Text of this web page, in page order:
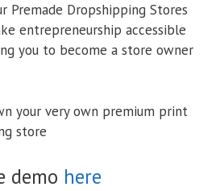
Premade Dropshipping Stores
entrepreneurship accessible
you to become a store owner
your very own premium print
store
demo here